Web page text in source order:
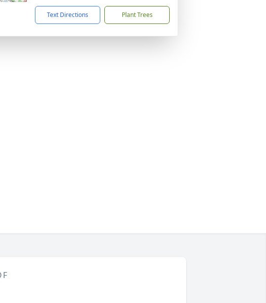
Text Directions Plant Trees